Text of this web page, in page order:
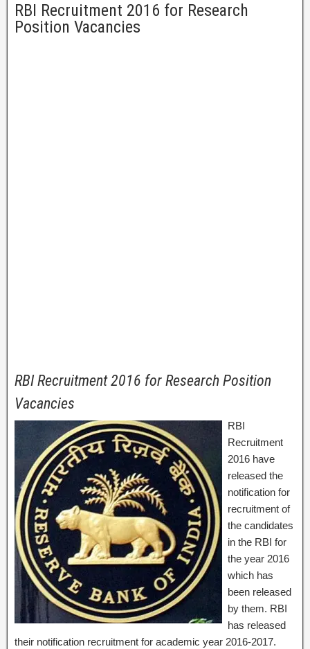
RBI Recruitment 2016 for Research
Position Vacancies
RBI Recruitment 2016 for Research Position
Vacancies
RBI
Recruitment
2016 have
released the
notification for
recruitment of
the candidates
in the RBI for
the year 2016
which has
been released
by them. RBI
has released
their notification recruitment for academic year 2016-2017.